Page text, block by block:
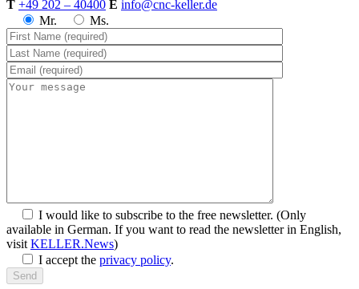
T +49 202 – 40400 E info@cnc-keller.de
Mr.
Ms.
I would like to subscribe to the free newsletter. (Only
available in German. If you want to read the newsletter in English,
visit KELLER.News)
I accept the privacy policy.